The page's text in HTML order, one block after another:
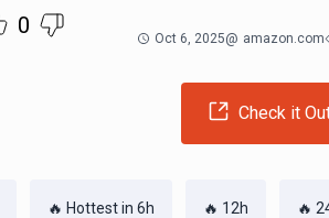
0 Oct 6, 2025@ amazon.com
Check it
🔥 Hottest in 6h 🔥 12h 🔥